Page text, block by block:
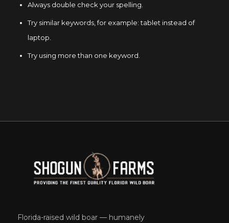
Always double check your spelling.
Try similar keywords, for example: tablet instead of
laptop.
Try using more than one keyword.
Florida-raised wild boar — humanely